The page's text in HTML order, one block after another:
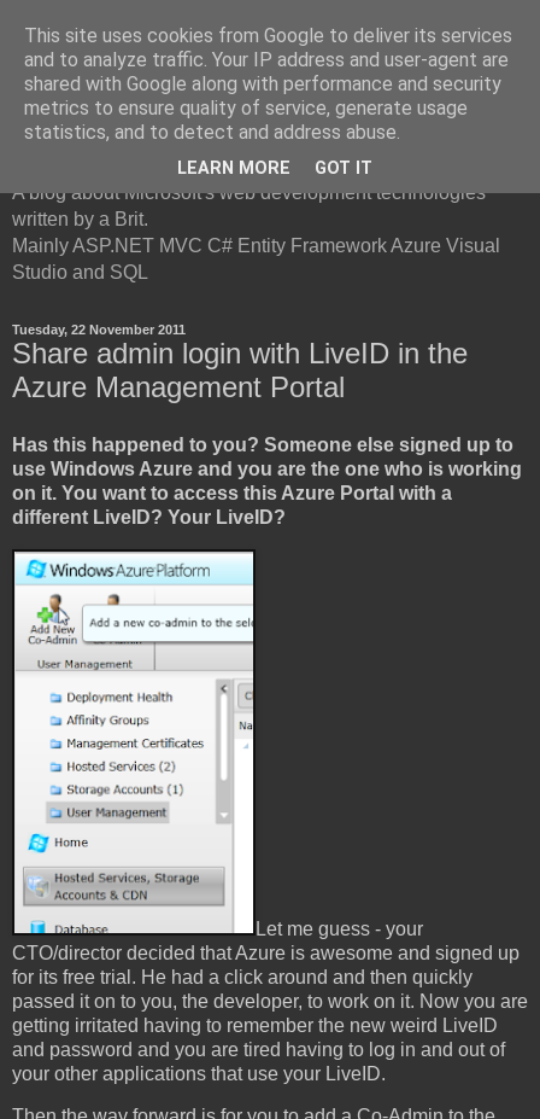
British Developer
A blog about Microsoft's web development technologies
written by a Brit.
Mainly ASP.NET MVC C# Entity Framework Azure Visual
Studio and SQL
Tuesday, 22 November 2011
Share admin login with LiveID in the
Azure Management Portal
Has this happened to you? Someone else signed up to
use Windows Azure and you are the one who is working
on it. You want to access this Azure Portal with a
different LiveID? Your LiveID?
Let me guess - your
CTO/director decided that Azure is awesome and signed up
for its free trial. He had a click around and then quickly
passed it on to you, the developer, to work on it. Now you are
getting irritated having to remember the new weird LiveID
and password and you are tired having to log in and out of
your other applications that use your LiveID.
This site uses cookies from Google to deliver its services
and to analyze traffic. Your IP address and user-agent are
shared with Google along with performance and security
metrics to ensure quality of service, generate usage
statistics, and to detect and address abuse.
LEARN MORE GOT IT